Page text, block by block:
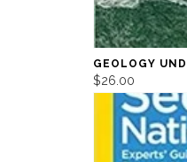
GEOLOGY
$26.00